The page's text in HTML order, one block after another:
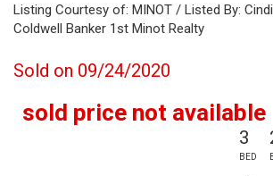
Listing Courtesy of: MINOT / Listed By:
Coldwell Banker 1st Minot Realty
Sold on 09/24/2020
sold price not available
3
BED